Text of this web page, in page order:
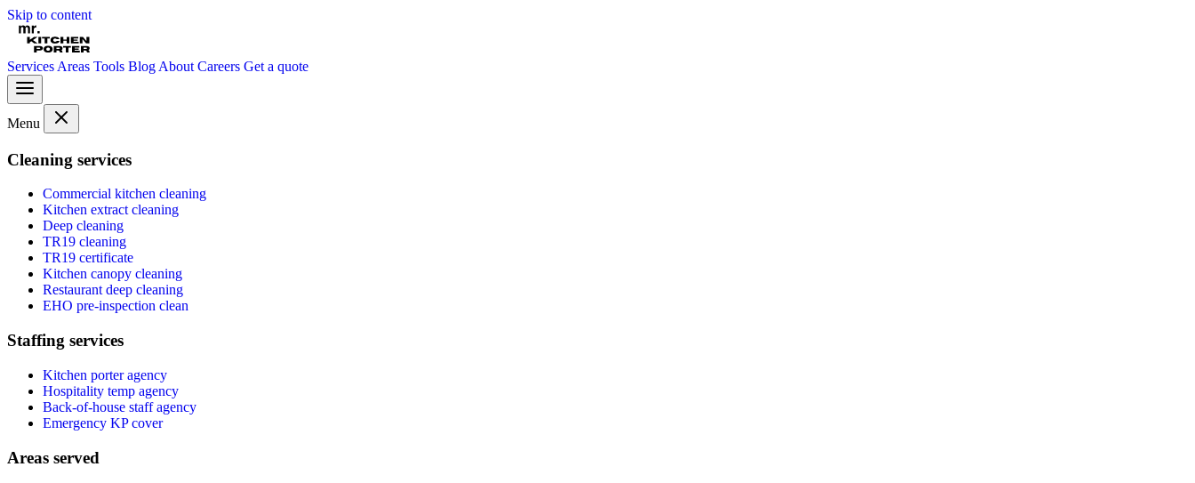
Skip to content
Services Areas Tools Blog About Careers Get a quote
Menu
Cleaning services
Commercial kitchen cleaning
Kitchen extract cleaning
Deep cleaning
TR19 cleaning
TR19 certificate
Kitchen canopy cleaning
Restaurant deep cleaning
EHO pre-inspection clean
Staffing services
Kitchen porter agency
Hospitality temp agency
Back-of-house staff agency
Emergency KP cover
Areas served